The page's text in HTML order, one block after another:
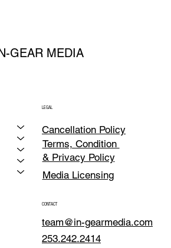
IN-GEAR MEDIA
LEGAL
& Privacy Policy
Cancellation Policy
Media Licensing